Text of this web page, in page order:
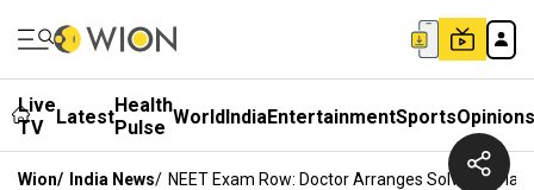
Live
TV
LatestHealth
Pulse WorldIndiaEntertainmentSportsOpinions
Wion/ India News/ NEET Exam Row: Doctor Arranges Solver In